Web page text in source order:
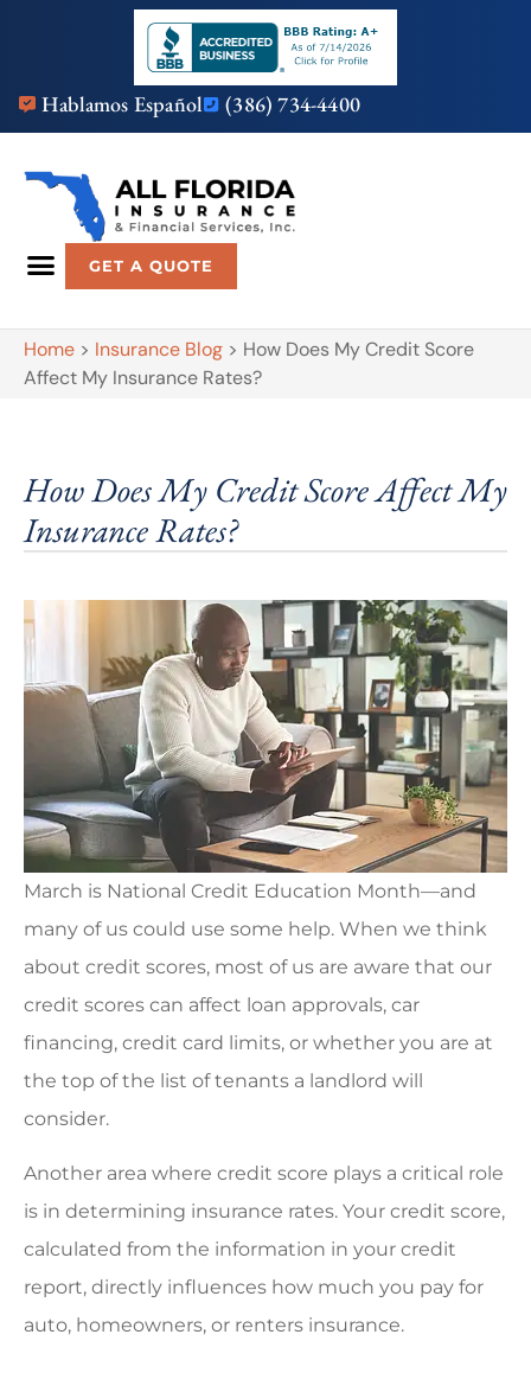
Hablamos Español (386) 734-4400
GET A QUOTE
Home > Insurance Blog > How Does My Credit Score
Affect My Insurance Rates?
How Does My Credit Score Affect My
Insurance Rates?
March is National Credit Education Month—and
many of us could use some help. When we think
about credit scores, most of us are aware that our
credit scores can affect loan approvals, car
financing, credit card limits, or whether you are at
the top of the list of tenants a landlord will
consider.
Another area where credit score plays a critical role
is in determining insurance rates. Your credit score,
calculated from the information in your credit
report, directly influences how much you pay for
auto, homeowners, or renters insurance.